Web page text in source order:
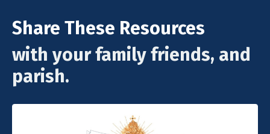
Share These Resources
with your family friends, and
parish.